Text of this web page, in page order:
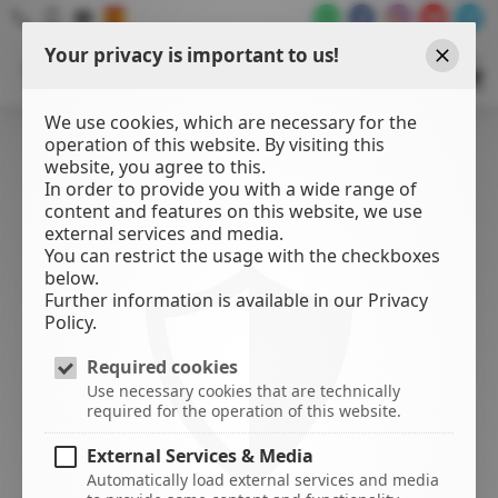
WATER
SPORTS
Your privacy is important to us!
We use cookies, which are necessary for the
operation of this website. By visiting this
website, you agree to this.
In order to provide you with a wide range of
content and features on this website, we use
external services and media.
You can restrict the usage with the checkboxes
below.
Further information is available in our Privacy
Policy.
Required cookies
Use necessary cookies that are technically
required for the operation of this website.
External Services & Media
Automatically load external services and media